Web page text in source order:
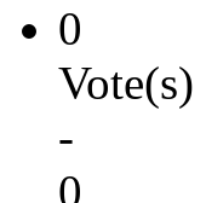
0
Vote(s)
-
0